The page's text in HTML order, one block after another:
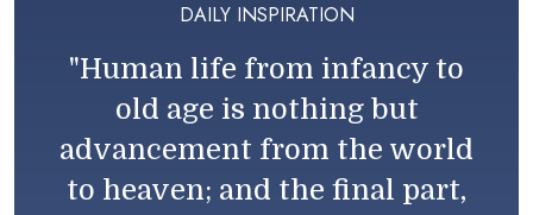
DAILY INSPIRATION
"Human life from infancy to
old age is nothing but
advancement from the world
to heaven; and the final part,